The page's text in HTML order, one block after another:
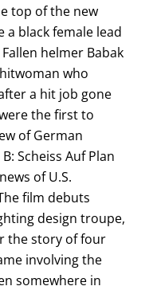
top of the new
a black female lead
helmer Babak
who
a hit job gone
the first to
of German
Scheiss Auf Plan
of U.S.
film debuts
design troupe,
the story of four
involving the
somewhere in